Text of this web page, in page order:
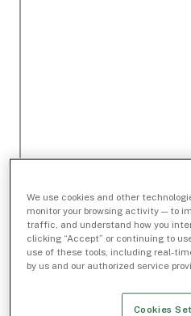
We use cookies and other
monitor your browsing activity — to
traffic, and understand how you
clicking “Accept” or continuing to
use of these tools, including real-
by us and our authorized service
Cookies